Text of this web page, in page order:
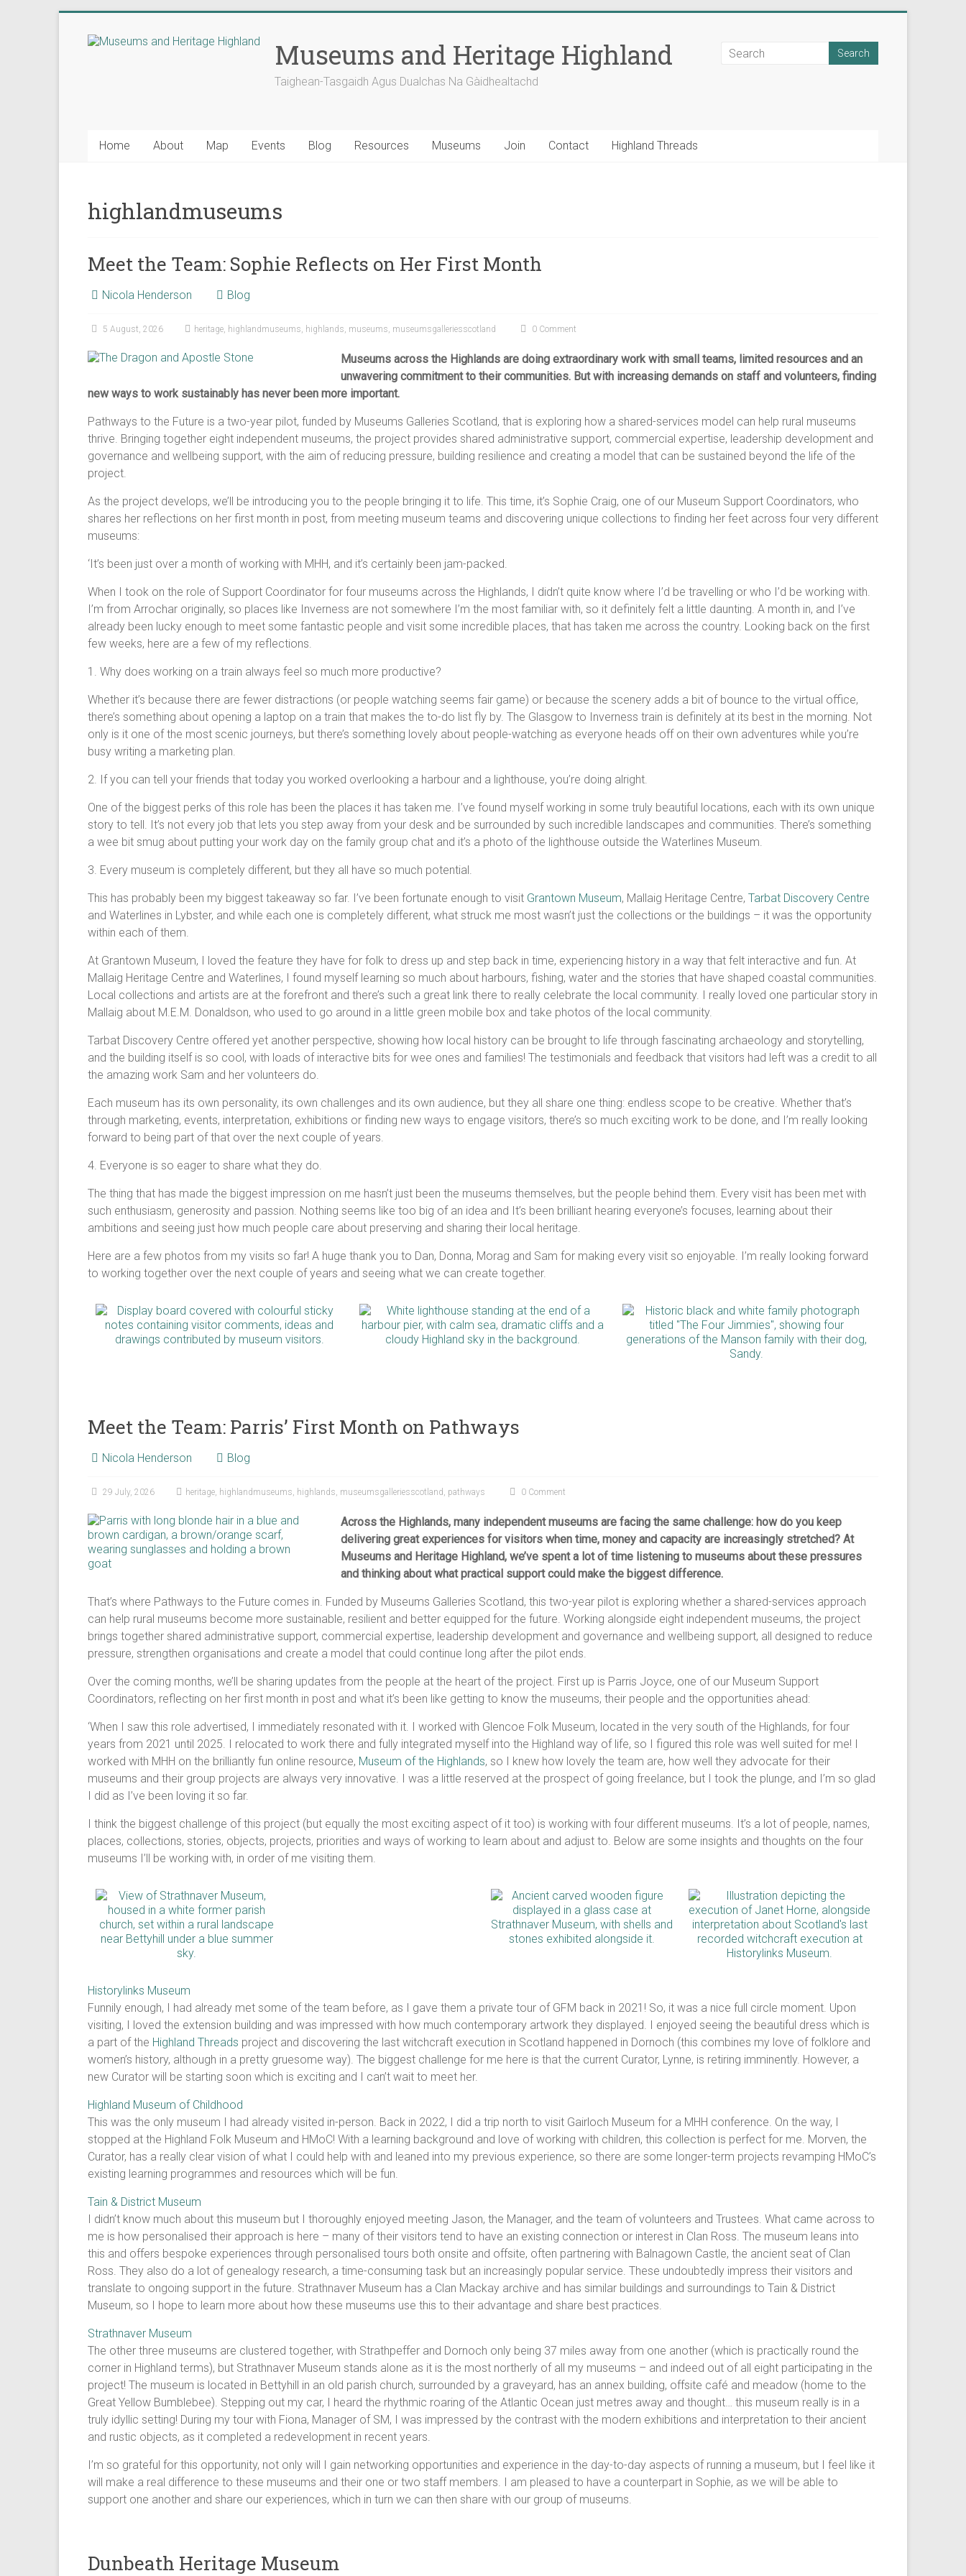
content
Museums and Heritage Highland
Taighean-Tasgaidh Agus Dualchas Na Gàidhealtachd
Home About Map Events Blog Resources Museums Join Contact Highland Threads
highlandmuseums
Meet the Team: Sophie Reflects on Her First Month
Nicola Henderson Blog
5 August, 2026 heritage, highlandmuseums, highlands, museums, museumsgalleriesscotland 0 Comment
Museums across the Highlands are doing extraordinary work with small teams, limited resources and an
unwavering commitment to their communities. But with increasing demands on staff and volunteers, finding
new ways to work sustainably has never been more important.
Pathways to the Future is a two-year pilot, funded by Museums Galleries Scotland, that is exploring how a shared-services model can help rural museums
thrive. Bringing together eight independent museums, the project provides shared administrative support, commercial expertise, leadership development and
governance and wellbeing support, with the aim of reducing pressure, building resilience and creating a model that can be sustained beyond the life of the
project.
As the project develops, we’ll be introducing you to the people bringing it to life. This time, it’s Sophie Craig, one of our Museum Support Coordinators, who
shares her reflections on her first month in post, from meeting museum teams and discovering unique collections to finding her feet across four very different
museums:
‘It’s been just over a month of working with MHH, and it’s certainly been jam-packed.
When I took on the role of Support Coordinator for four museums across the Highlands, I didn’t quite know where I’d be travelling or who I’d be working with.
I’m from Arrochar originally, so places like Inverness are not somewhere I’m the most familiar with, so it definitely felt a little daunting. A month in, and I’ve
already been lucky enough to meet some fantastic people and visit some incredible places, that has taken me across the country. Looking back on the first
few weeks, here are a few of my reflections.
1. Why does working on a train always feel so much more productive?
Whether it’s because there are fewer distractions (or people watching seems fair game) or because the scenery adds a bit of bounce to the virtual office,
there’s something about opening a laptop on a train that makes the to-do list fly by. The Glasgow to Inverness train is definitely at its best in the morning. Not
only is it one of the most scenic journeys, but there’s something lovely about people-watching as everyone heads off on their own adventures while you’re
busy writing a marketing plan.
2. If you can tell your friends that today you worked overlooking a harbour and a lighthouse, you’re doing alright.
One of the biggest perks of this role has been the places it has taken me. I’ve found myself working in some truly beautiful locations, each with its own unique
story to tell. It’s not every job that lets you step away from your desk and be surrounded by such incredible landscapes and communities. There’s something
a wee bit smug about putting your work day on the family group chat and it’s a photo of the lighthouse outside the Waterlines Museum.
3. Every museum is completely different, but they all have so much potential.
This has probably been my biggest takeaway so far. I’ve been fortunate enough to visit Grantown Museum, Mallaig Heritage Centre, Tarbat Discovery Centre
and Waterlines in Lybster, and while each one is completely different, what struck me most wasn’t just the collections or the buildings – it was the opportunity
within each of them.
At Grantown Museum, I loved the feature they have for folk to dress up and step back in time, experiencing history in a way that felt interactive and fun. At
Mallaig Heritage Centre and Waterlines, I found myself learning so much about harbours, fishing, water and the stories that have shaped coastal communities.
Local collections and artists are at the forefront and there’s such a great link there to really celebrate the local community. I really loved one particular story in
Mallaig about M.E.M. Donaldson, who used to go around in a little green mobile box and take photos of the local community.
Tarbat Discovery Centre offered yet another perspective, showing how local history can be brought to life through fascinating archaeology and storytelling,
and the building itself is so cool, with loads of interactive bits for wee ones and families! The testimonials and feedback that visitors had left was a credit to all
the amazing work Sam and her volunteers do.
Each museum has its own personality, its own challenges and its own audience, but they all share one thing: endless scope to be creative. Whether that’s
through marketing, events, interpretation, exhibitions or finding new ways to engage visitors, there’s so much exciting work to be done, and I’m really looking
forward to being part of that over the next couple of years.
4. Everyone is so eager to share what they do.
The thing that has made the biggest impression on me hasn’t just been the museums themselves, but the people behind them. Every visit has been met with
such enthusiasm, generosity and passion. Nothing seems like too big of an idea and It’s been brilliant hearing everyone’s focuses, learning about their
ambitions and seeing just how much people care about preserving and sharing their local heritage.
Here are a few photos from my visits so far! A huge thank you to Dan, Donna, Morag and Sam for making every visit so enjoyable. I’m really looking forward
to working together over the next couple of years and seeing what we can create together.
Meet the Team: Parris’ First Month on Pathways
Nicola Henderson Blog
29 July, 2026 heritage, highlandmuseums, highlands, museumsgalleriesscotland , pathways 0 Comment
Across the Highlands, many independent museums are facing the same challenge: how do you keep
delivering great experiences for visitors when time, money and capacity are increasingly stretched? At
Museums and Heritage Highland, we’ve spent a lot of time listening to museums about these pressures
and thinking about what practical support could make the biggest difference.
That’s where Pathways to the Future comes in. Funded by Museums Galleries Scotland, this two-year pilot is exploring whether a shared-services approach
can help rural museums become more sustainable, resilient and better equipped for the future. Working alongside eight independent museums, the project
brings together shared administrative support, commercial expertise, leadership development and governance and wellbeing support, all designed to reduce
pressure, strengthen organisations and create a model that could continue long after the pilot ends.
Over the coming months, we’ll be sharing updates from the people at the heart of the project. First up is Parris Joyce, one of our Museum Support
Coordinators, reflecting on her first month in post and what it’s been like getting to know the museums, their people and the opportunities ahead:
‘When I saw this role advertised, I immediately resonated with it. I worked with Glencoe Folk Museum, located in the very south of the Highlands, for four
years from 2021 until 2025. I relocated to work there and fully integrated myself into the Highland way of life, so I figured this role was well suited for me! I
worked with MHH on the brilliantly fun online resource, Museum of the Highlands, so I knew how lovely the team are, how well they advocate for their
museums and their group projects are always very innovative. I was a little reserved at the prospect of going freelance, but I took the plunge, and I’m so glad
I did as I’ve been loving it so far.
I think the biggest challenge of this project (but equally the most exciting aspect of it too) is working with four different museums. It’s a lot of people, names,
places, collections, stories, objects, projects, priorities and ways of working to learn about and adjust to. Below are some insights and thoughts on the four
museums I’ll be working with, in order of me visiting them.
Historylinks Museum
Funnily enough, I had already met some of the team before, as I gave them a private tour of GFM back in 2021! So, it was a nice full circle moment. Upon
visiting, I loved the extension building and was impressed with how much contemporary artwork they displayed. I enjoyed seeing the beautiful dress which is
a part of the Highland Threads project and discovering the last witchcraft execution in Scotland happened in Dornoch (this combines my love of folklore and
women’s history, although in a pretty gruesome way). The biggest challenge for me here is that the current Curator, Lynne, is retiring imminently. However, a
new Curator will be starting soon which is exciting and I can’t wait to meet her.
Highland Museum of Childhood
This was the only museum I had already visited in-person. Back in 2022, I did a trip north to visit Gairloch Museum for a MHH conference. On the way, I
stopped at the Highland Folk Museum and HMoC! With a learning background and love of working with children, this collection is perfect for me. Morven, the
Curator, has a really clear vision of what I could help with and leaned into my previous experience, so there are some longer-term projects revamping HMoC’s
existing learning programmes and resources which will be fun.
Tain & District Museum
I didn’t know much about this museum but I thoroughly enjoyed meeting Jason, the Manager, and the team of volunteers and Trustees. What came across to
me is how personalised their approach is here – many of their visitors tend to have an existing connection or interest in Clan Ross. The museum leans into
this and offers bespoke experiences through personalised tours both onsite and offsite, often partnering with Balnagown Castle, the ancient seat of Clan
Ross. They also do a lot of genealogy research, a time-consuming task but an increasingly popular service. These undoubtedly impress their visitors and
translate to ongoing support in the future. Strathnaver Museum has a Clan Mackay archive and has similar buildings and surroundings to Tain & District
Museum, so I hope to learn more about how these museums use this to their advantage and share best practices.
Strathnaver Museum
The other three museums are clustered together, with Strathpeffer and Dornoch only being 37 miles away from one another (which is practically round the
corner in Highland terms), but Strathnaver Museum stands alone as it is the most northerly of all my museums – and indeed out of all eight participating in the
project! The museum is located in Bettyhill in an old parish church, surrounded by a graveyard, has an annex building, offsite café and meadow (home to the
Great Yellow Bumblebee). Stepping out my car, I heard the rhythmic roaring of the Atlantic Ocean just metres away and thought… this museum really is in a
truly idyllic setting! During my tour with Fiona, Manager of SM, I was impressed by the contrast with the modern exhibitions and interpretation to their ancient
and rustic objects, as it completed a redevelopment in recent years.
I’m so grateful for this opportunity, not only will I gain networking opportunities and experience in the day-to-day aspects of running a museum, but I feel like it
will make a real difference to these museums and their one or two staff members. I am pleased to have a counterpart in Sophie, as we will be able to
support one another and share our experiences, which in turn we can then share with our group of museums.
Dunbeath Heritage Museum